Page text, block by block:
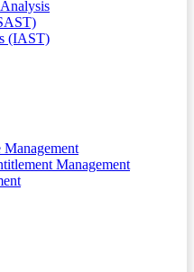
(IAST)
Management